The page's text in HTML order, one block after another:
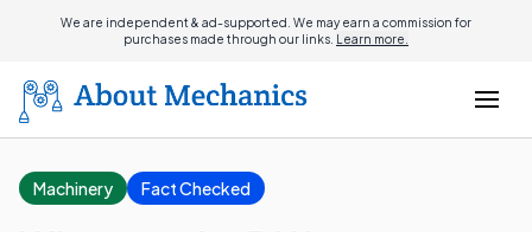
We are independent & ad-supported. We may earn a commission for
purchases made through our links. Learn more.
Machinery Fact Checked